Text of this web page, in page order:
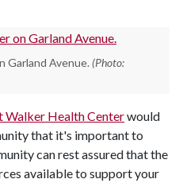
Garland Avenue. (Photo:
Walker Health Centerwould
that it's important to
can rest assured that the
available to support your